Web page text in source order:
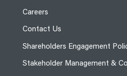
Careers
Contact Us
Shareholders Engagement
Stakeholder Management &